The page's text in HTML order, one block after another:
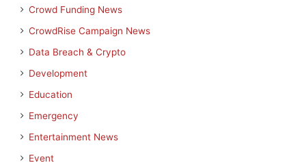
Crowd Funding News
CrowdRise Campaign News
Data Breach & Crypto
Development
Education
Emergency
Entertainment News
Event